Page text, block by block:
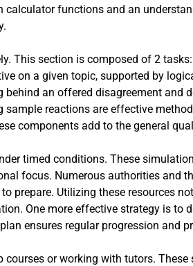
functions and an
This section is composed of 2
on a given topic, supported by
an offered disagreement and
reactions are effective
components add to the general
timed conditions. These
focus. Numerous authorities and
prepare. Utilizing these resources
One more effective strategy is to
ensures regular progression and
or working with tutors. These